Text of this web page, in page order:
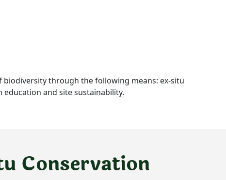
through the following means: ex-situ
and site sustainability.
Conservation